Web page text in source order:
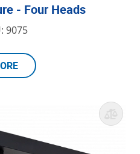
- Four Heads
9075